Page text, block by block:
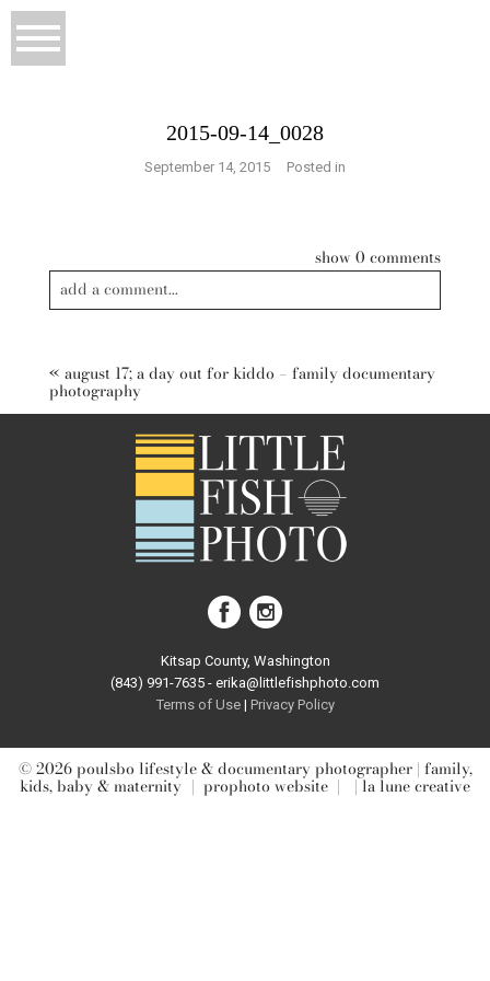
2015-09-14_0028
September 14, 2015 Posted in
show0 comments
add a comment...
post comment
« august 17; a day out for kiddo – family documentary
photography
Kitsap County, Washington
(843) 991-7635 - erika@littlefishphoto.com
Terms of Use | Privacy Policy
© 2026 poulsbo lifestyle & documentary photographer | family,
kids, baby & maternity | prophoto website | | la lune creative